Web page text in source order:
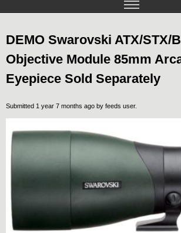
DEMO Swarovski ATX/STX/
Objective Module 85mm
Eyepiece Sold Separately
Submitted 1 year 7 months ago by feeds user.